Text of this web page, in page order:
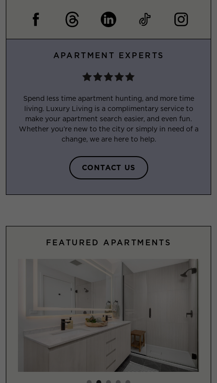
APARTMENT EXPERTS
Spend less time apartment hunting, and more time
living. Luxury Living is a complimentary service to
make your apartment search easier, and even fun.
Whether you’re new to the city or simply in need of a
change, we are here to help.
CONTACT US
FEATURED APARTMENTS